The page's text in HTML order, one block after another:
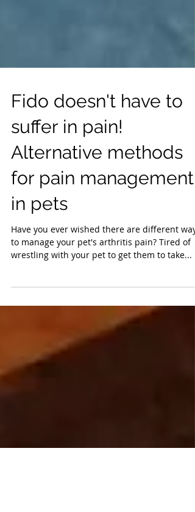
Fido doesn't have to
suffer in pain!
Alternative methods
for pain management
in pets
Have you ever wished there are different ways
to manage your pet's arthritis pain? Tired of
wrestling with your pet to get them to take...